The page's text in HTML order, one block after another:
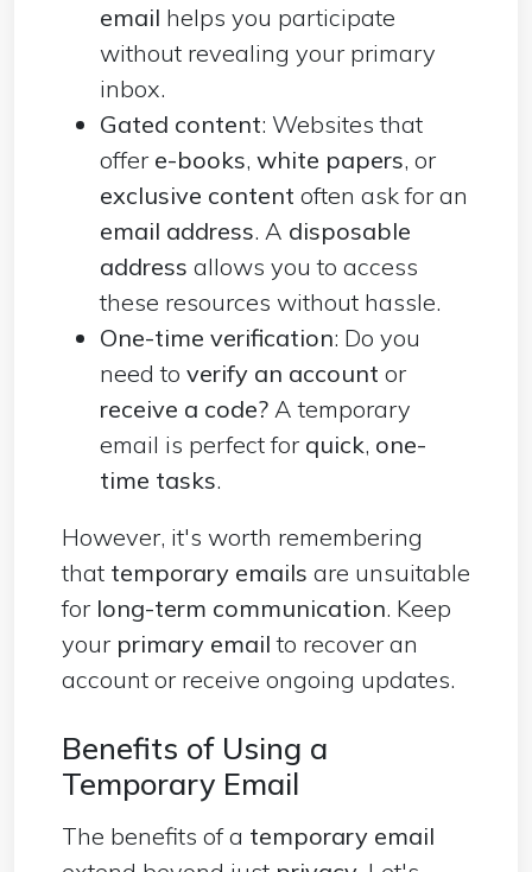
email helps you participate
without revealing your primary
inbox.
Gated content: Websites that
offer e-books, white papers, or
exclusive content often ask for an
email address. A disposable
address allows you to access
these resources without hassle.
One-time verification: Do you
need to verify an account or
receive a code? A temporary
email is perfect for quick, one-
time tasks.
However, it's worth remembering
that temporary emails are unsuitable
for long-term communication. Keep
your primary emailto recover an
account or receive ongoing updates.
Benefits of Using a
Temporary Email
The benefits of a temporary email